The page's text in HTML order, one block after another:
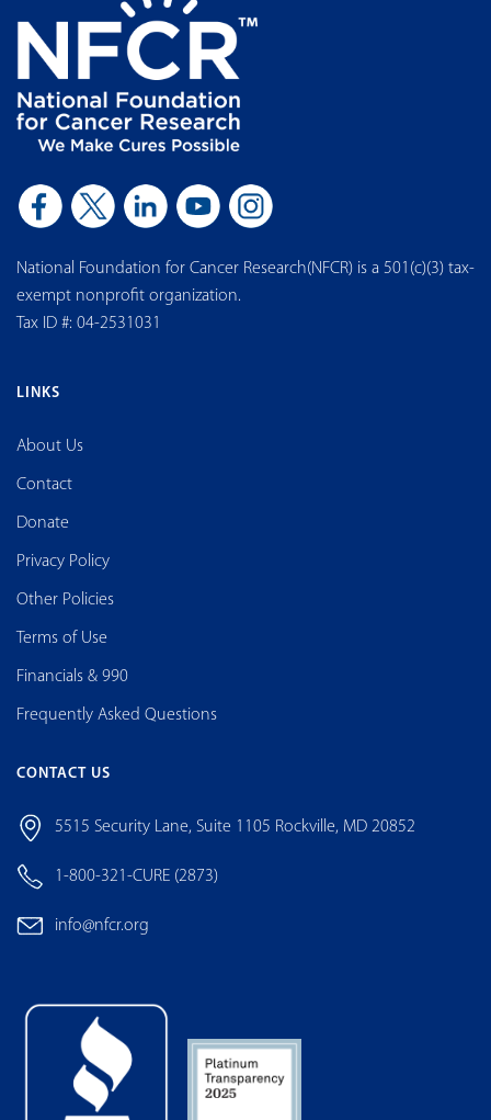
National Foundation for Cancer Research(NFCR) is a 501(c)(3) tax-
exempt nonprofit organization.
Tax ID #: 04-2531031
LINKS
About Us
Contact
Donate
Privacy Policy
Other Policies
Terms of Use
Financials & 990
Frequently Asked Questions
CONTACT US
5515 Security Lane, Suite 1105 Rockville, MD 20852
1-800-321-CURE (2873)
info@nfcr.org